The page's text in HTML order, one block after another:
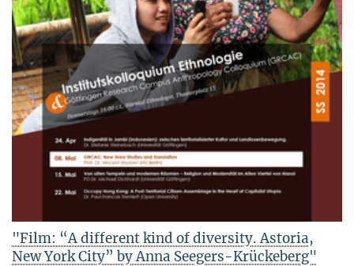
"Film: “A different kind of diversity. Astoria,
New York City” by Anna Seegers-Krückeberg"